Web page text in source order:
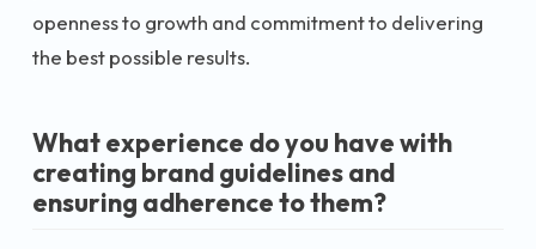
openness to growth and commitment to delivering
the best possible results.
What experience do you have with
creating brand guidelines and
ensuring adherence to them?